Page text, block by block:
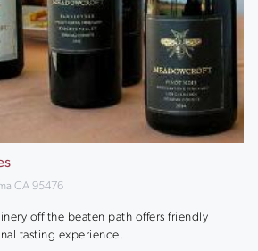
CA 95476
off the beaten path offers friendly
tasting experience.